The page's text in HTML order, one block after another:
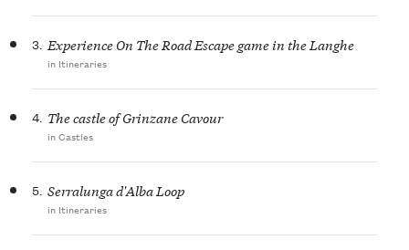
3. Experience On The Road Escape game in the Langhe
in Itineraries
4. The castle of Grinzane Cavour
in Castles
5. Serralunga d'Alba Loop
in Itineraries